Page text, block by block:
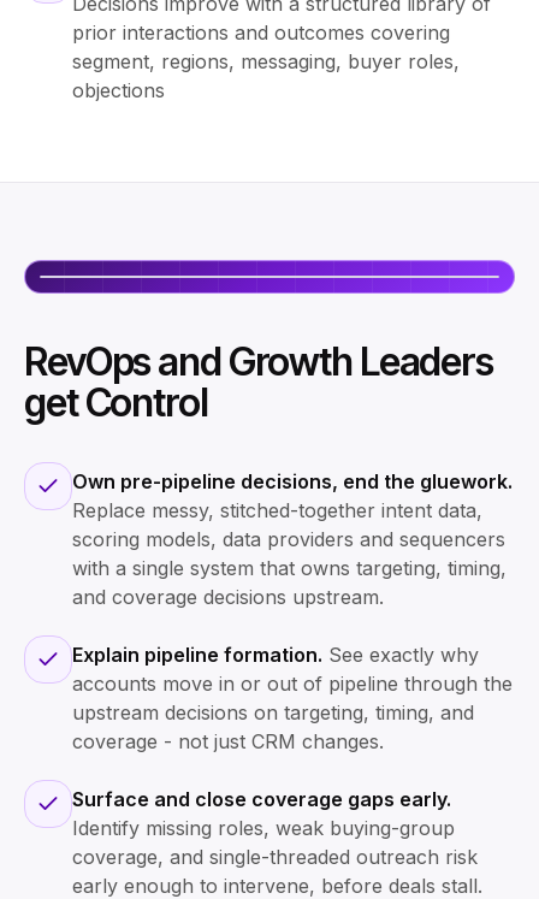
prior interactions and outcomes covering
segment, regions, messaging, buyer roles,
objections
RevOps and Growth Leaders
get Control
Own pre-pipeline decisions, end the gluework.
Replace messy, stitched-together intent data,
scoring models, data providers and sequencers
with a single system that owns targeting, timing,
and coverage decisions upstream.
Explain pipeline formation. See exactly why
accounts move in or out of pipeline through the
upstream decisions on targeting, timing, and
coverage - not just CRM changes.
Surface and close coverage gaps early.
Identify missing roles, weak buying-group
coverage, and single-threaded outreach risk
early enough to intervene, before deals stall.